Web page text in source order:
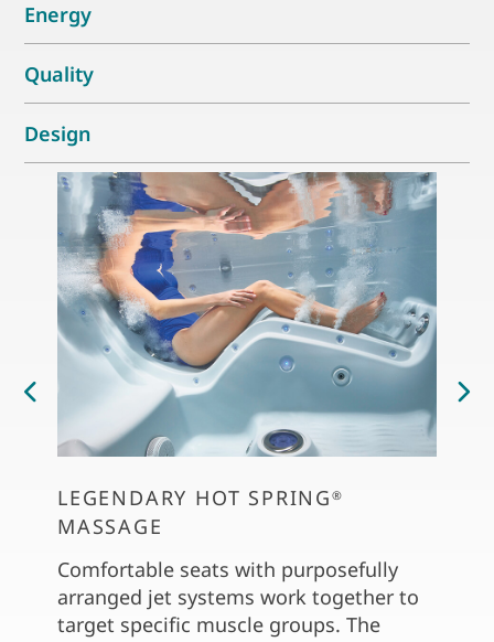
Energy
Quality
Design
LEGENDARY HOT SPRING ®
MASSAGE
Comfortable seats with purposefully
arranged jet systems work together to
target specific muscle groups. The